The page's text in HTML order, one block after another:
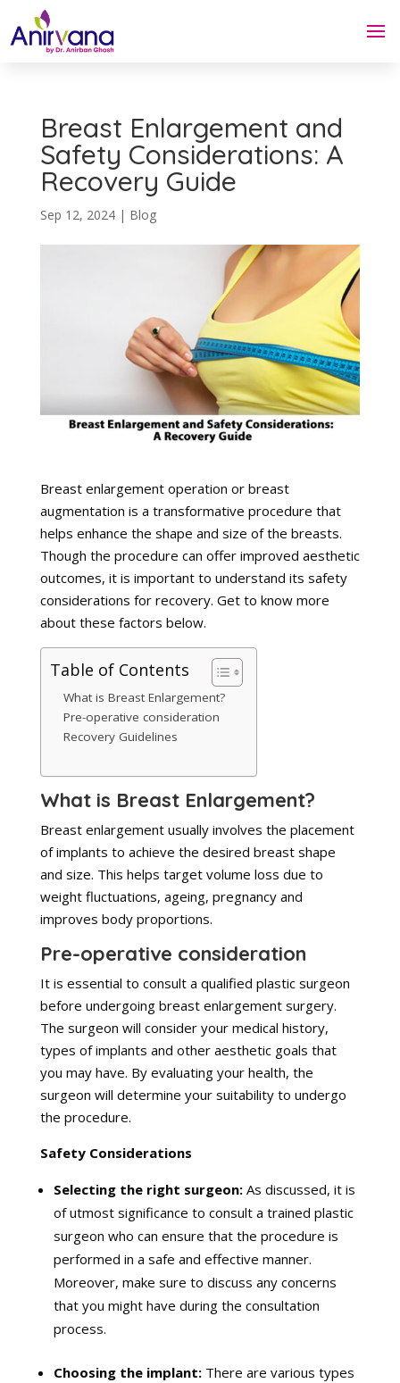
Breast Enlargement and
Safety Considerations: A
Recovery Guide
Sep 12, 2024| Blog
Breast enlargement operation or breast
augmentation is a transformative procedure that
helps enhance the shape and size of the breasts.
Though the procedure can offer improved aesthetic
outcomes, it is important to understand its safety
considerations for recovery. Get to know more
about these factors below.
Table of Contents
What is Breast Enlargement?
Pre-operative consideration
Recovery Guidelines
What is Breast Enlargement?
Breast enlargement usually involves the placement
of implants to achieve the desired breast shape
and size. This helps target volume loss due to
weight fluctuations, ageing, pregnancy and
improves body proportions.
Pre-operative consideration
It is essential to consult a qualified plastic surgeon
before undergoing breast enlargement surgery.
The surgeon will consider your medical history,
types of implants and other aesthetic goals that
you may have. By evaluating your health, the
surgeon will determine your suitability to undergo
the procedure.
Safety Considerations
Selecting the right surgeon:As discussed, it is
of utmost significance to consult a trained plastic
surgeon who can ensure that the procedure is
performed in a safe and effective manner.
Moreover, make sure to discuss any concerns
that you might have during the consultation
process.
Choosing the implant:There are various types